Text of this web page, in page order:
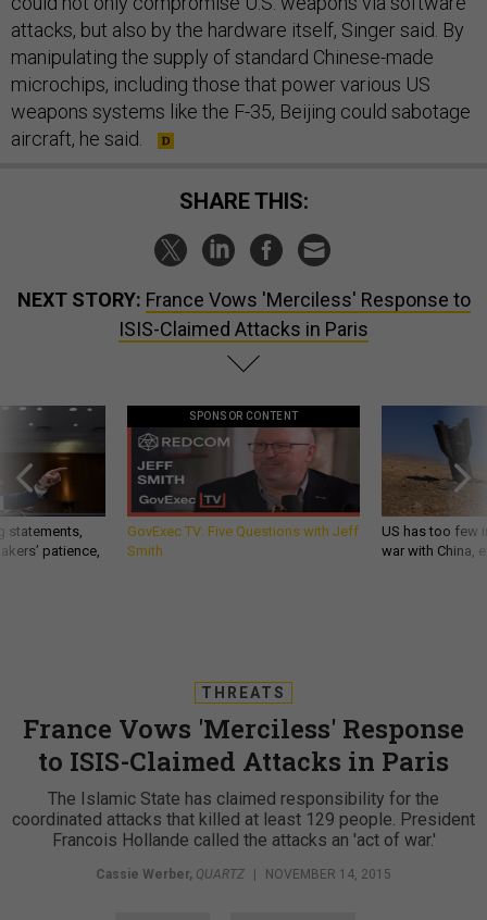
attacks, but also by the hardware itself, Singer said. By
manipulating the supply of standard Chinese-made
microchips, including those that power various US
weapons systems like the F-35, Beijing could sabotage
aircraft, he said.
SHARE THIS:
NEXT STORY: France Vows 'Merciless' Response to
ISIS-Claimed Attacks in Paris
statements,
patience,
SPONSOR CONTENT
GovExec TV: Five Questions with Jeff
Smith
US has too few
war with China,
THREATS
France Vows 'Merciless' Response
to ISIS-Claimed Attacks in Paris
The Islamic State has claimed responsibility for the
coordinated attacks that killed at least 129 people. President
Francois Hollande called the attacks an 'act of war.'
Cassie Werber, QUARTZ | NOVEMBER 14, 2015